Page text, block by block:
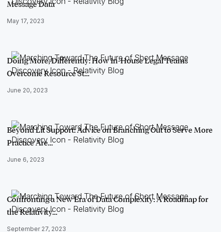
Message Data
May 17, 2023
Doing More, Differently: How In-House Legal Teams
Overcome Resource St…
June 20, 2023
Beyond Lit Support: Advice on Branching Out to Serve More
Practice Are…
June 6, 2023
Confronting a New Era of Data Complexity: A Roadmap for
the Relativity…
September 27, 2023